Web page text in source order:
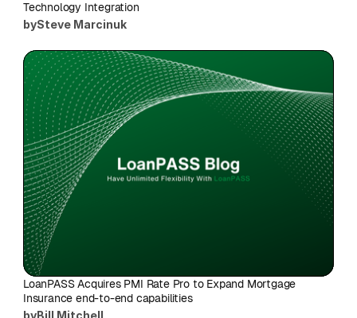
Technology Integration
bySteve Marcinuk
LoanPASS Acquires PMI Rate Pro to Expand Mortgage
Insurance end-to-end capabilities
byBill Mitchell